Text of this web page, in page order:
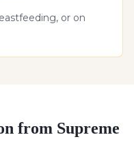
or on
from Supreme